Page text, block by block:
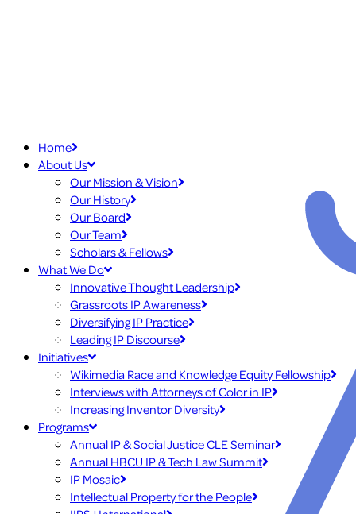
Home
About Us
Our Mission & Vision
Our History
Our Board
Our Team
Scholars & Fellows
What We Do
Innovative Thought Leadership
Grassroots IP Awareness
Diversifying IP Practice
Leading IP Discourse
Initiatives
Wikimedia Race and Knowledge Equity Fellowship
Interviews with Attorneys of Color in IP
Increasing Inventor Diversity
Programs
Annual IP & Social Justice CLE Seminar
Annual HBCU IP & Tech Law Summit
IP Mosaic
Intellectual Property for the People